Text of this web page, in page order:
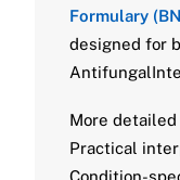
Formulary
designed for
More
Practical
Condition-